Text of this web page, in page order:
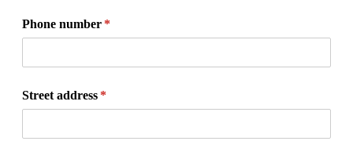
Phone number *
(required)
Street address *
(required)